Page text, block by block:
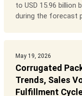
to USD 15.96 billion
during the forecast
May 19, 2026
Corrugated
Trends, Sales
Fulfillment